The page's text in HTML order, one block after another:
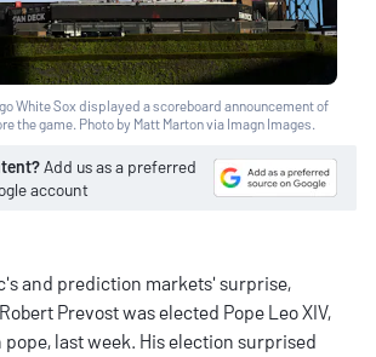
White Sox displayed a scoreboard announcement of
the game. Photo by Matt Marton via Imagn Images.
Add us as a preferred
account
and prediction markets' surprise,
Prevost was elected Pope Leo XIV,
last week. His election surprised